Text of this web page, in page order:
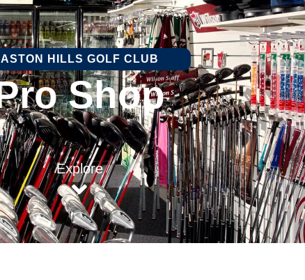
ASTON HILLS GOLF CLUB
Shop
Explore